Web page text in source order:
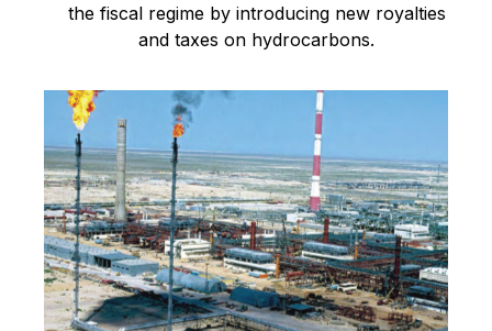
the fiscal regime by introducing new royalties
and taxes on hydrocarbons.